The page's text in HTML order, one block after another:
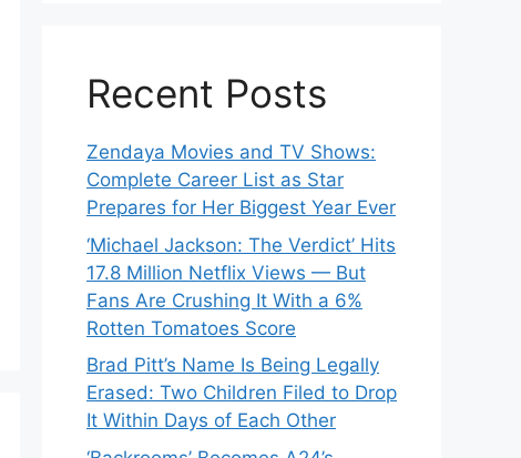
Recent Posts
Zendaya Movies and TV Shows:
Complete Career List as Star
Prepares for Her Biggest Year Ever
‘Michael Jackson: The Verdict’ Hits
17.8 Million Netflix Views — But
Fans Are Crushing It With a 6%
Rotten Tomatoes Score
Brad Pitt’s Name Is Being Legally
Erased: Two Children Filed to Drop
It Within Days of Each Other